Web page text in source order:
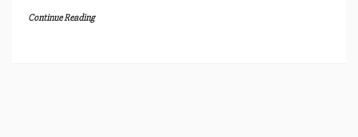
Continue Reading